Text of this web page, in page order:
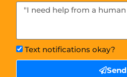
Text notifications okay?
Send